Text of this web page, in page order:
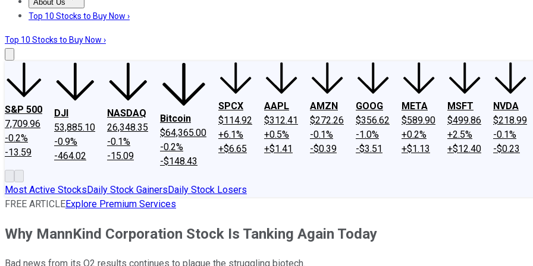
About Us
About UsContact UsInvesting Philosophy
Top 10 Stocks to Buy Now ›
Top 10 Stocks to Buy Now ›
S&P 500
7,709.96
-0.2%
-13.59
DJI
53,885.10
-0.9%
-464.02
NASDAQ
26,348.35
-0.1%
-15.09
Bitcoin
$64,365.00
-0.2%
-$148.43
SPCX
$114.92
+6.1%
+$6.65
AAPL
$312.41
+0.5%
+$1.41
AMZN
$272.26
-0.1%
-$0.39
GOOG
$356.62
-1.0%
-$3.51
META
$589.90
+0.2%
+$1.13
MSFT
$499.86
+2.5%
+$12.40
NVDA
$218.99
-0.1%
-$0.23
Most Active StocksDaily Stock GainersDaily Stock Losers
FREE ARTICLEExplore Premium Services
Why MannKind Corporation Stock Is Tanking Again Today
Bad news from its Q2 results continues to plague the struggling biotech.